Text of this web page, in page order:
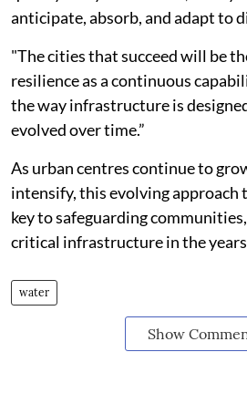
anticipate, absorb, and adapt to
"The cities that succeed will be
resilience as a continuous
the way infrastructure is
evolved over time.”
As urban centres continue to
intensify, this evolving approach
key to safeguarding
critical infrastructure in the
water
Show